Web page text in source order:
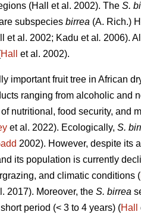
(Hall
et al. 2002). The S.
subspecies birrea (A. Rich.)
et al. 2002; Kadu et al . 2006).
Hall et al. 2002).
important fruit tree in African
ranging from alcoholic and
nutritional, food security, and
et al. 2022). Ecologically, S.
2002). However, despite its
its population is currently
and climatic conditions (
2017). Moreover, the S. birrea
period (< 3 to 4 years) (Hall